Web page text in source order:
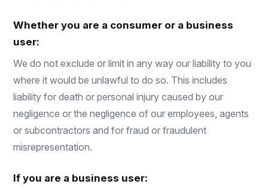
Whether you are a consumer or a business
user:
We do not exclude or limit in any way our liability to you
where it would be unlawful to do so. This includes
liability for death or personal injury caused by our
negligence or the negligence of our employees, agents
or subcontractors and for fraud or fraudulent
misrepresentation.
If you are a business user: